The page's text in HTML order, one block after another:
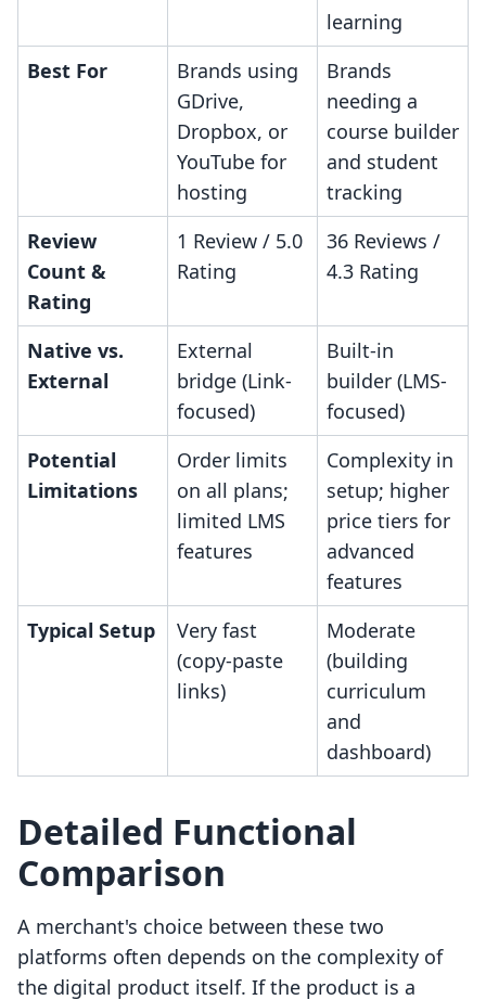
learning
Best For
Brands using
GDrive,
Dropbox, or
YouTube for
hosting
Brands
needing a
course builder
and student
tracking
Review
Count &
Rating
1 Review / 5.0
Rating
36 Reviews /
4.3 Rating
Native vs.
External
External
bridge (Link-
focused)
Built-in
builder (LMS-
focused)
Potential
Limitations
Order limits
on all plans;
limited LMS
features
Complexity in
setup; higher
price tiers for
advanced
features
Typical Setup
Very fast
(copy-paste
links)
Moderate
(building
curriculum
and
dashboard)
Detailed Functional
Comparison
A merchant's choice between these two
platforms often depends on the complexity of
the digital product itself. If the product is a